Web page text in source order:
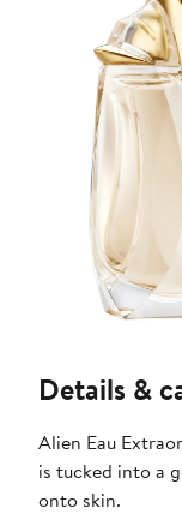
Details &
Alien Eau
is tucked into a
onto skin.